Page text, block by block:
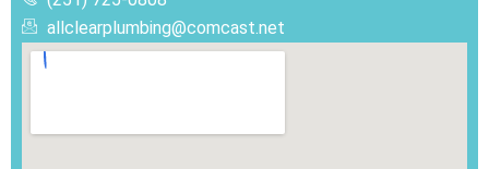
allclearplumbing@comcast.net